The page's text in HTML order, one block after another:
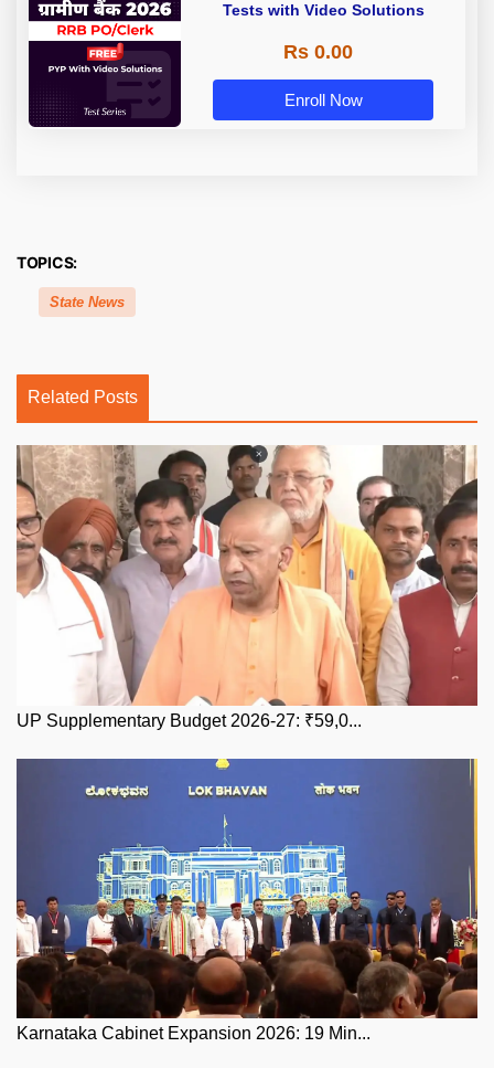
Tests with Video Solutions
Rs 0.00
Enroll Now
TOPICS:
State News
Related Posts
UP Supplementary Budget 2026-27: ₹59,0...
Karnataka Cabinet Expansion 2026: 19 Min...